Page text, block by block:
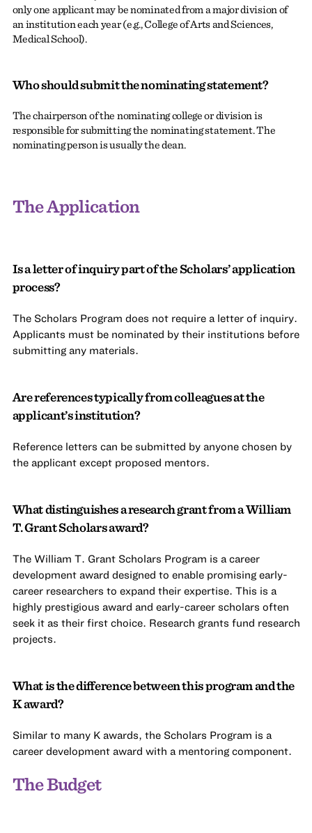
only one applicant may be nominated from a major division of
an institution each year (e.g., College of Arts and Sciences,
Medical School).
Who should submit the nominating statement?
The chairperson of the nominating college or division is
responsible for submitting the nominating statement. The
nominating person is usually the dean.
The Application
Is a letter of inquiry part of the Scholars’ application
process?
The Scholars Program does not require a letter of inquiry.
Applicants must be nominated by their institutions before
submitting any materials.
Are references typically from colleagues at the
applicant’s institution?
Reference letters can be submitted by anyone chosen by
the applicant except proposed mentors.
What distinguishes a research grant from a William
T. Grant Scholars award?
The William T. Grant Scholars Program is a career
development award designed to enable promising early-
career researchers to expand their expertise. This is a
highly prestigious award and early-career scholars often
seek it as their first choice. Research grants fund research
projects.
What is the difference between this program and the
K award?
Similar to many K awards, the Scholars Program is a
career development award with a mentoring component.
The Budget